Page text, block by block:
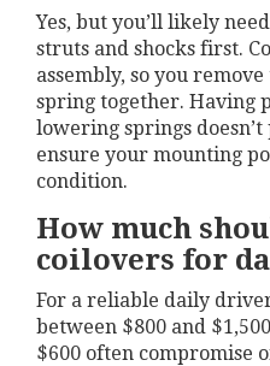
Yes, but you’ll likely
struts and shocks first.
assembly, so you
spring together. Having
lowering springs
ensure your mounting
condition.
How much
coilovers for
For a reliable daily
between $800 and
$600 often compromise